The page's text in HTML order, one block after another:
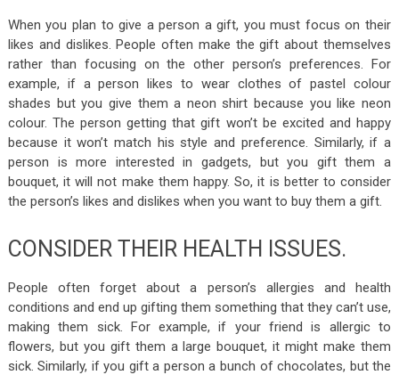
When you plan to give a person a gift, you must focus on their
likes and dislikes. People often make the gift about themselves
rather than focusing on the other person’s preferences. For
example, if a person likes to wear clothes of pastel colour
shades but you give them a neon shirt because you like neon
colour. The person getting that gift won’t be excited and happy
because it won’t match his style and preference. Similarly, if a
person is more interested in gadgets, but you gift them a
bouquet, it will not make them happy. So, it is better to consider
the person’s likes and dislikes when you want to buy them a gift.
CONSIDER THEIR HEALTH ISSUES.
People often forget about a person’s allergies and health
conditions and end up gifting them something that they can’t use,
making them sick. For example, if your friend is allergic to
flowers, but you gift them a large bouquet, it might make them
sick. Similarly, if you gift a person a bunch of chocolates, but the